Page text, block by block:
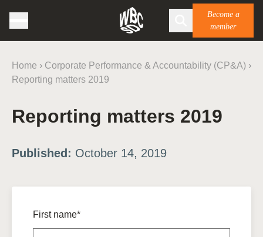
Become a
member
Home › Corporate Performance & Accountability (CP&A) ›
Reporting matters 2019
Reporting matters 2019
Published: October 14, 2019
First name*